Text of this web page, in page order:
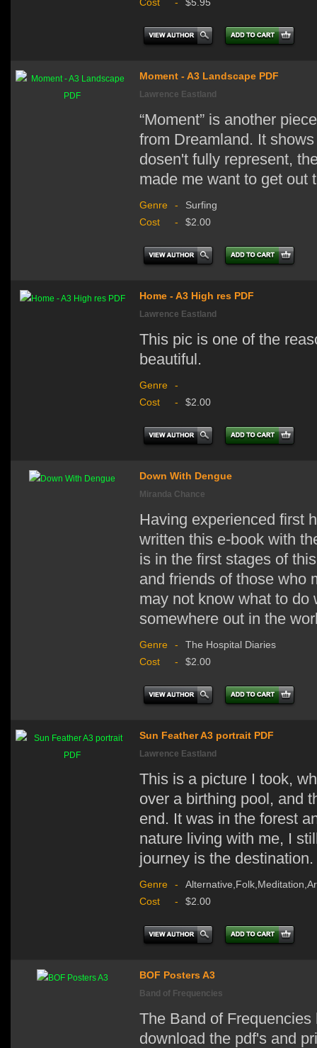
Moment - A3 Landscape PDF
Lawrence Eastland
“Moment” is another
from Dreamland. It
dosen't fully represent,
made me want to get out
Genre -
Surfing
Cost
- $2.00
Home - A3 High res PDF
Lawrence Eastland
This pic is one of the
beautiful.
Genre
-
Cost
- $2.00
Down With Dengue
Miranda Chance
Having experienced first
written this e-book with
is in the first stages of
and friends of those who
may not know what to do
somewhere out in the
Genre -
The Hospital Diaries
Cost
- $2.00
Sun Feather A3 portrait PDF
Lawrence Eastland
This is a picture I took,
over a birthing pool, and
end. It was in the forest
nature living with me, I
journey is the destination.
Genre -
Cost
- $2.00
BOF Posters A3
Band of Frequencies
The Band of
download the pdf's and